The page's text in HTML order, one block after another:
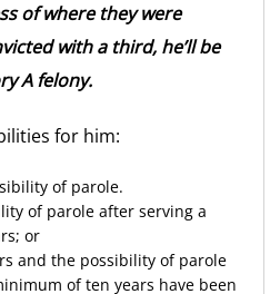
of where they were
with a third, he’ll be
A felony.
for him:
of parole.
of parole after serving a
or
and the possibility of parole
of ten years have been